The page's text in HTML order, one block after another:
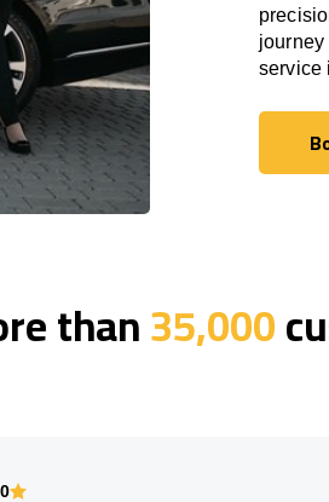
service
than35,000